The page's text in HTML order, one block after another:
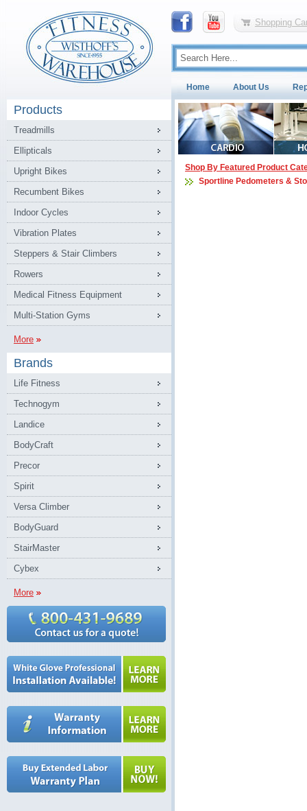
Shopping
Home About Us
Products
Treadmills
Ellipticals
Upright Bikes
Recumbent Bikes
Indoor Cycles
Vibration Plates
Steppers & Stair Climbers
Rowers
Medical Fitness Equipment
Multi-Station Gyms
More
Brands
Life Fitness
Technogym
Landice
BodyCraft
Precor
Spirit
Versa Climber
BodyGuard
StairMaster
Cybex
More
Shop By Featured Product
Sportline Pedometers &